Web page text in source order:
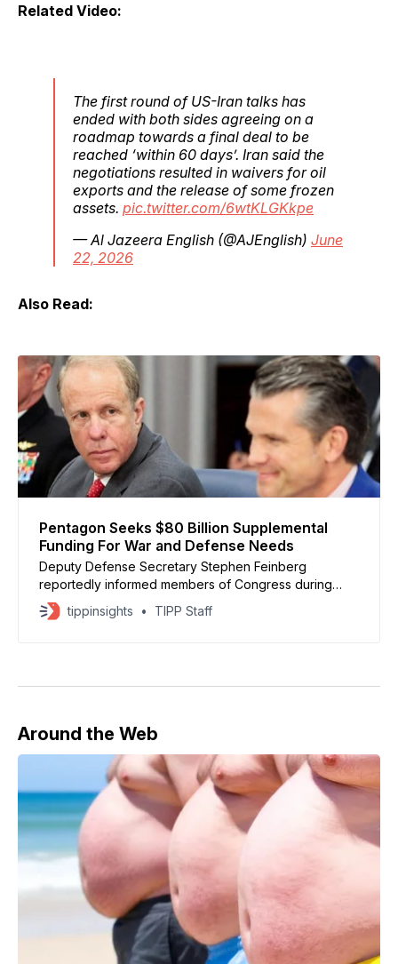
Related Video:
The first round of US-Iran talks has
ended with both sides agreeing on a
roadmap towards a final deal to be
reached ‘within 60 days’. Iran said the
negotiations resulted in waivers for oil
exports and the release of some frozen
assets. pic.twitter.com/6wtKLGKkpe
— Al Jazeera English (@AJEnglish) June
22, 2026
Also Read:
Pentagon Seeks $80 Billion Supplemental
Funding For War and Defense Needs
Deputy Defense Secretary Stephen Feinberg
reportedly informed members of Congress during
recent conversations that additional funding is
needed to address both military expenditures and
tippinsights TIPP Staff
Around the Web